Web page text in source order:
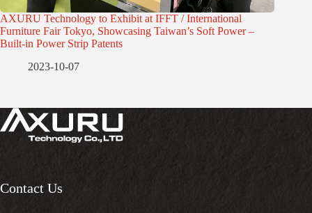
AXURU Technology to Exhibit at IFFT / International
Furniture Fair Tokyo, Showcasing Taiwan’s Soft Power –
Built-in Power Strip Patents
2023-10-07
Contact Us